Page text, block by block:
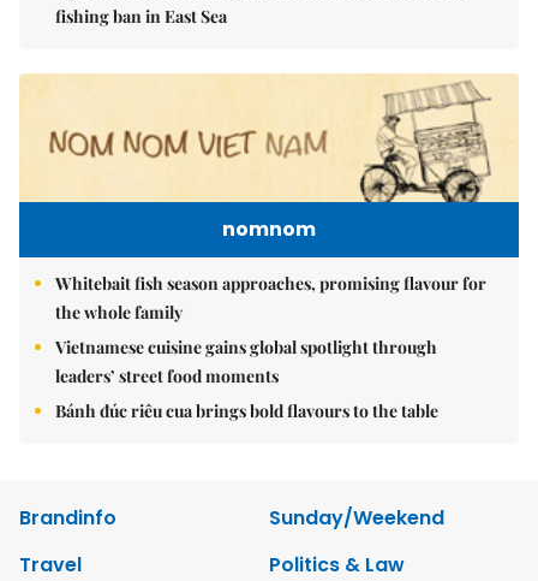
fishing ban in East Sea
nomnom
Whitebait fish season approaches, promising flavour for
the whole family
Vietnamese cuisine gains global spotlight through
leaders’ street food moments
Bánh đúc riêu cua brings bold flavours to the table
Brandinfo
Sunday/Weekend
Travel
Politics & Law